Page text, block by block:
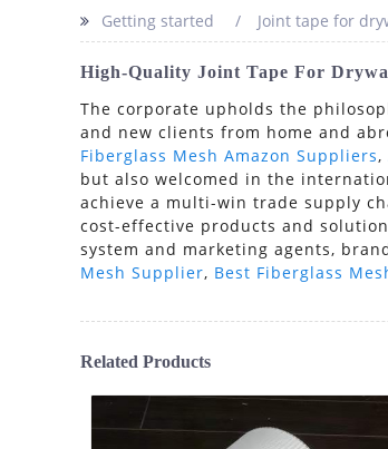
Getting started Joint tape for
High-Quality Joint Tape For
The corporate upholds the
and new clients from home and
Fiberglass Mesh Amazon Suppliers,
but also welcomed in the
achieve a multi-win trade supply
cost-effective products and
system and marketing agents,
Mesh Supplier, Best Fiberglass
Related Products